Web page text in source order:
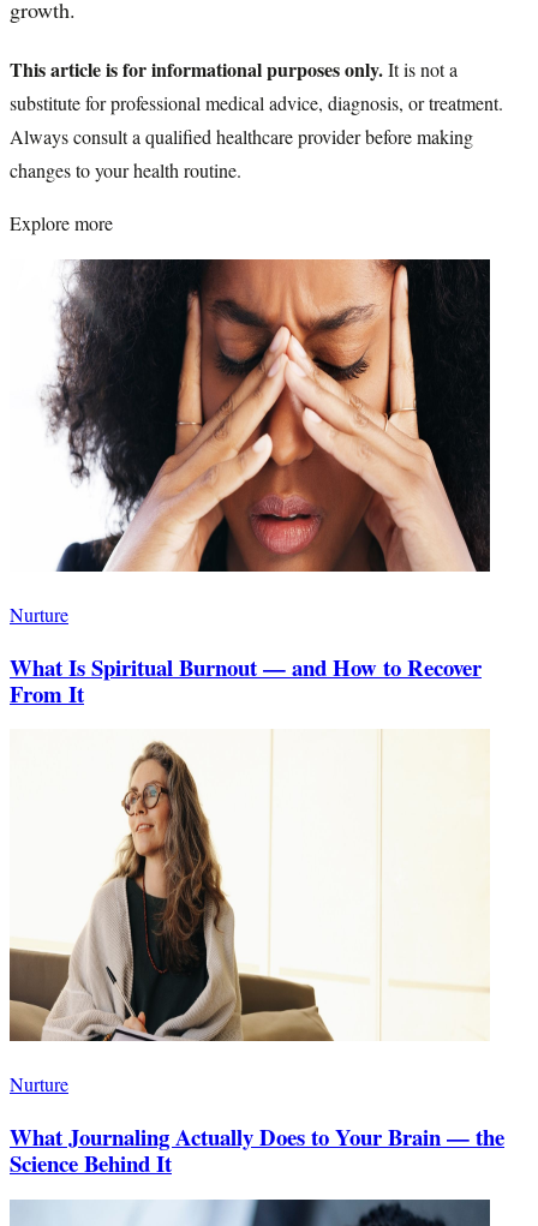
growth.
This article is for informational purposes only.It is not a
substitute for professional medical advice, diagnosis, or treatment.
Always consult a qualified healthcare provider before making
changes to your health routine.
Explore more
Nurture
What Is Spiritual Burnout — and How to Recover
From It
Nurture
What Journaling Actually Does to Your Brain — the
Science Behind It